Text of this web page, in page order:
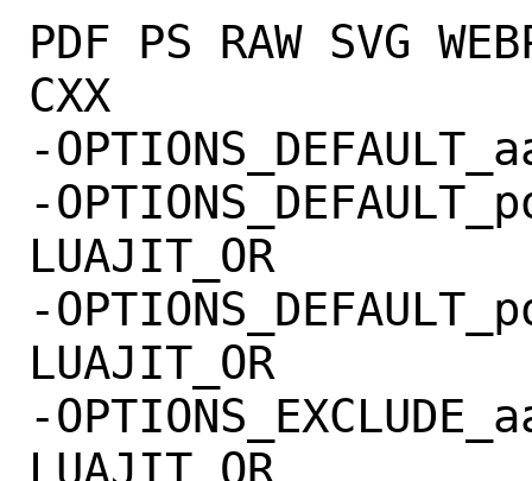
PDF PS RAW SVG
CXX
-
-
LUAJIT_OR
-
LUAJIT_OR
-
LUAJIT_OR